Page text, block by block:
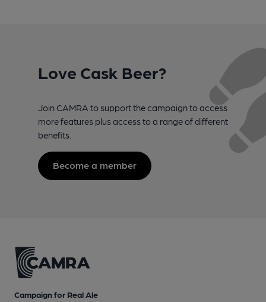
Love Cask Beer?
Join CAMRA to support the campaign to access
more features plus access to a range of different
benefits.
Become a member
Campaign for Real Ale